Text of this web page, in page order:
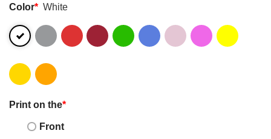
Color* White
Print on the*
Front